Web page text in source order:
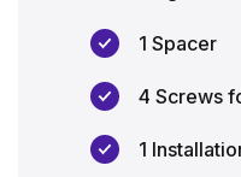
1 Spacer
4 Screws
1